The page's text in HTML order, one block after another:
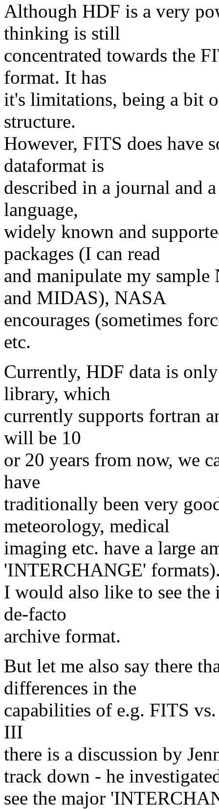
Although HDF is a very
thinking is still
concentrated towards the
format. It has
it's limitations, being a bit
structure.
However, FITS does have
dataformat is
described in a journal and
language,
widely known and
packages (I can read
and manipulate my
and MIDAS), NASA
encourages (sometimes
etc.
Currently, HDF data is
library, which
currently supports fortran
will be 10
or 20 years from now, we
have
traditionally been very
meteorology, medical
imaging etc. have a large
'INTERCHANGE'
I would also like to see the
de-facto
archive format.
But let me also say there
differences in the
capabilities of e.g. FITS
III
there is a discussion by
track down - he
see the major